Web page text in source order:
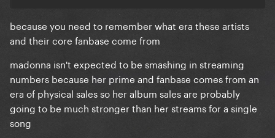
because you need to remember what era these artists
and their core fanbase come from
madonna isn't expected to be smashing in streaming
numbers because her prime and fanbase comes from an
era of physical sales so her album sales are probably
going to be much stronger than her streams for a single
song